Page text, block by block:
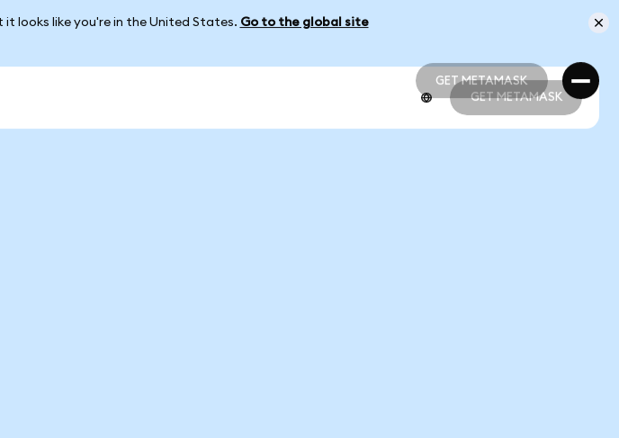
looks like you're in the United States. Go to the global site
GET METAMASK
GET METAMASK
GET METAMASK